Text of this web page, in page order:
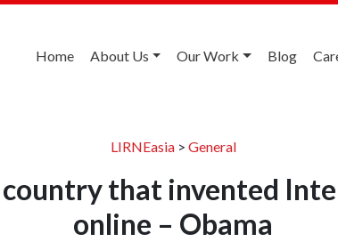
Home About Us Our Work Blog
LIRNEasia> General
that invented
online – Obama